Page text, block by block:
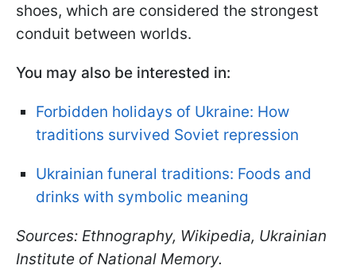
shoes, which are considered the strongest
conduit between worlds.
You may also be interested in:
Forbidden holidays of Ukraine: How
traditions survived Soviet repression
Ukrainian funeral traditions: Foods and
drinks with symbolic meaning
Sources: Ethnography, Wikipedia, Ukrainian
Institute of National Memory.